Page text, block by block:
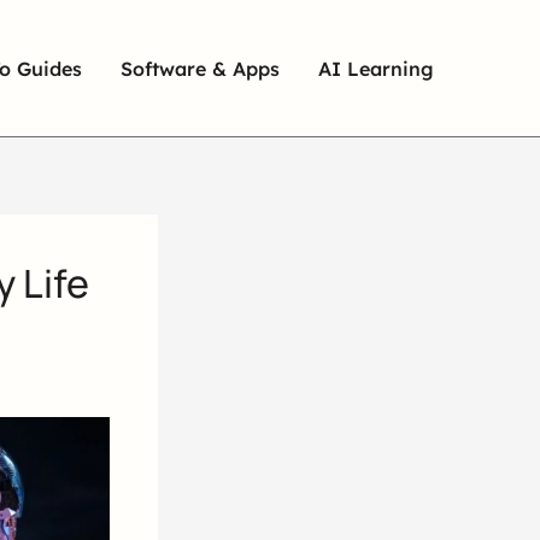
Guides Software & Apps AI Learning
Life